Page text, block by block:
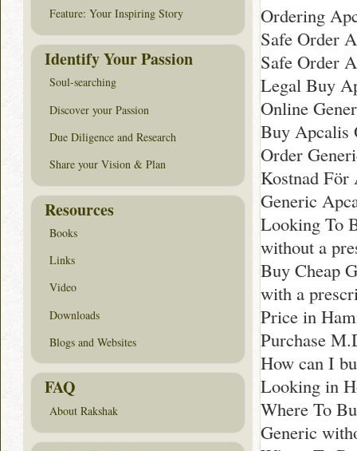
Ordering
Safe Order
Safe Order
Legal Buy
Online
Buy Apcalis
Order
Kostnad
Generic
Looking To
without a
Buy Cheap
with a
Price in
Purchase
How can I
Looking in
Where To
Generic
Feature: Your Inspiring Story
Identify Your Passion
Soul-searching
Discover your Passion
Due Diligence and Research
Share your Vision & Plan
Resources
Books
Links
Video
Downloads
Blogs and Websites
FAQ
About Rakshak